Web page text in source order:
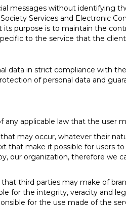
messages without identifying
Services and Electronic
purpose is to maintain the
to the service that the
data in strict compliance with
of personal data and
any applicable law that the user
may occur, whatever their
that make it possible for users
our organization, therefore we
third parties may make of
for the integrity, veracity and
for the use made of the